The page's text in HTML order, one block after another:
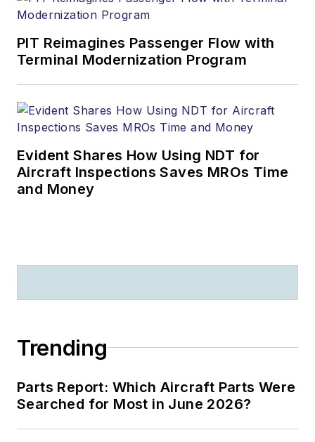
PIT Reimagines Passenger Flow with
Terminal Modernization Program
Evident Shares How Using NDT for
Aircraft Inspections Saves MROs Time
and Money
Trending
Parts Report: Which Aircraft Parts Were
Searched for Most in June 2026?